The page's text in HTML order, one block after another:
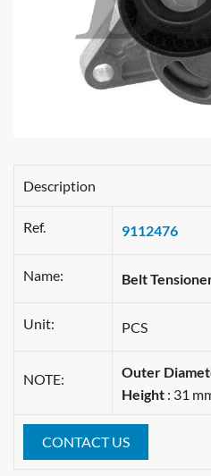
Description
Ref. 9112476
Name: Belt
Unit: PCS
NOTE: Outer
Height : 31
CONTACT US